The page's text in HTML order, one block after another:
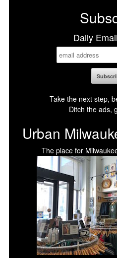
Daily
Take the next step,
Ditch the ads,
Urban
The place for